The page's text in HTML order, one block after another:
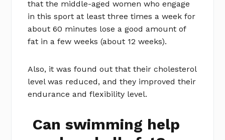
that the middle-aged women who engage
in this sport at least three times a week for
about 60 minutes lose a good amount of
fat in a few weeks (about 12 weeks).
Also, it was found out that their cholesterol
level was reduced, and they improved their
endurance and flexibility level.
Can swimming help